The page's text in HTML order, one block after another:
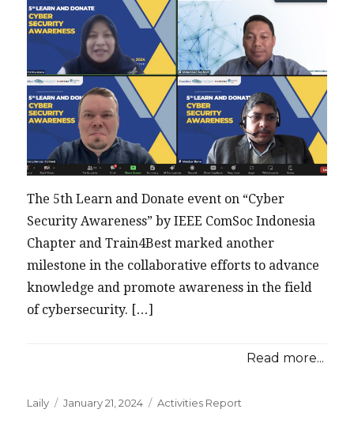
The 5th Learn and Donate event on “Cyber
Security Awareness” by IEEE ComSoc Indonesia
Chapter and Train4Best marked another
milestone in the collaborative efforts to advance
knowledge and promote awareness in the field
of cybersecurity. […]
Read more...
Laily
Posted
January 21, 2024 Categories
Activities Report